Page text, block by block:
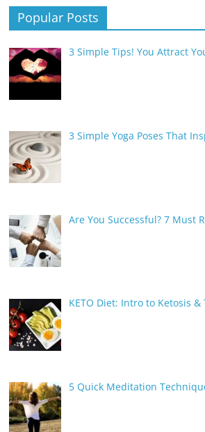
Popular Posts
3 Simple Tips! You Attract
3 Simple Yoga Poses That
Are You Successful? 7 Must
KETO Diet: Intro to Ketosis &
5 Quick Meditation